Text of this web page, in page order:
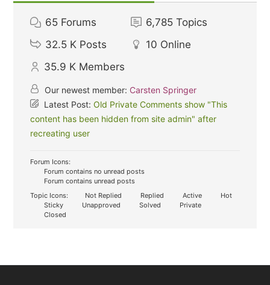
65 Forums 6,785 Topics
32.5 K Posts 10 Online
35.9 K Members
Our newest member: Carsten Springer
Latest Post:Old Private Comments show "This
content has been hidden from site admin" after
recreating user
Forum Icons:
Forum contains no unread posts
Forum contains unread posts
Topic Icons:
Not Replied Replied Active
Hot
Sticky
Unapproved Solved
Private
Closed